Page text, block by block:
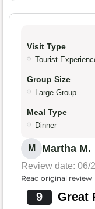
Visit Type
Tourist
Group Size
Large Group
Meal Type
Dinner
M Martha M.
Review date: 06/
Read original review
9 Great